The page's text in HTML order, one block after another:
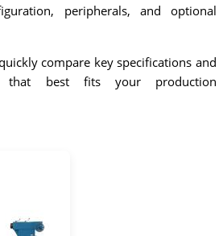
peripherals, and optional
compare key specifications and
that best fits your production